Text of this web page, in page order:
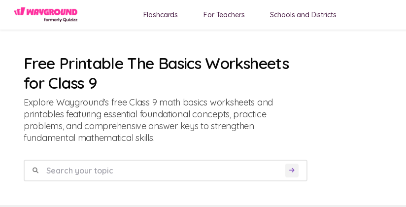
Flashcards For Teachers Schools and Districts
Free Printable The Basics Worksheets
for Class 9
Explore Wayground's free Class 9 math basics worksheets and
printables featuring essential foundational concepts, practice
problems, and comprehensive answer keys to strengthen
fundamental mathematical skills.